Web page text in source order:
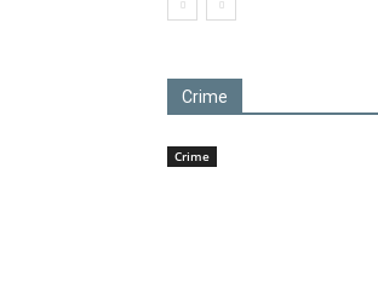
Crime
Crime